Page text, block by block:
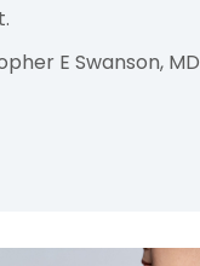
E Swanson, MD